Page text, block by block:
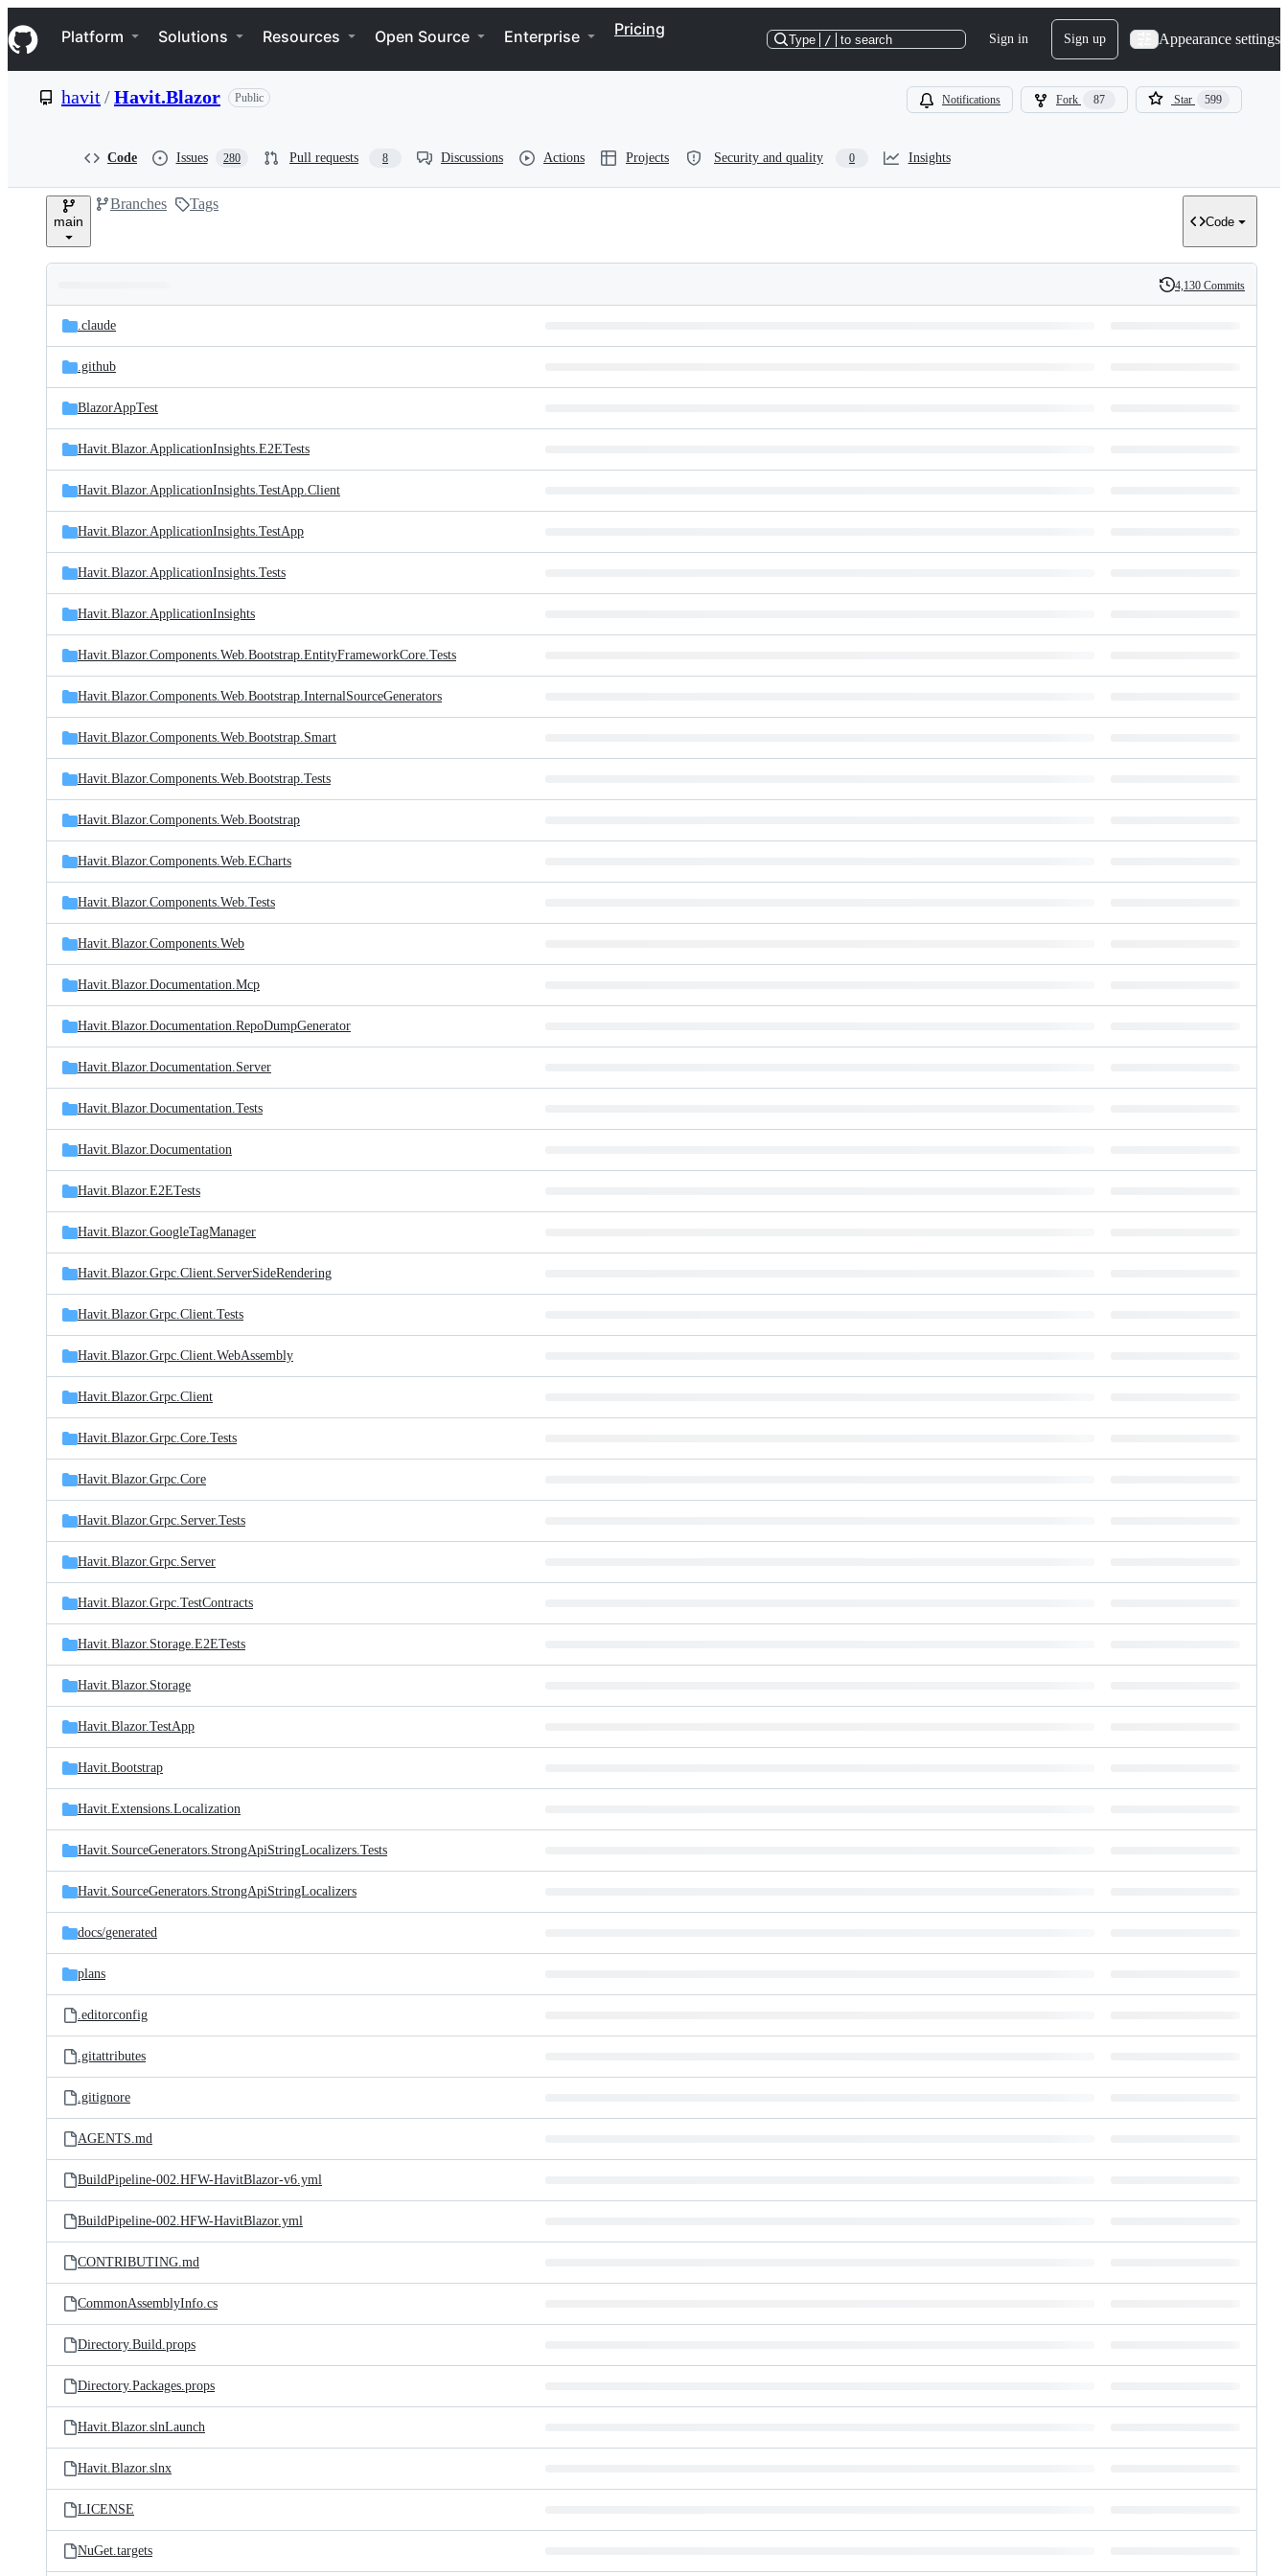
k
i
p
e
Navigation Menu
Platform Solutions Resources Open Source Enterprise Pricing
Type / to search Sign in Sign up Appearance settings
havit/Havit.Blazor Public Notifications Fork 87 Star 599
Code Issues 280 Pull requests 8 Discussions Actions Projects Security and quality 0 Insights
main
Branches Tags
Code
and
files
Latest
commit
History
4,130 Commits
.claude
.github
BlazorAppTest
Havit.Blazor.ApplicationInsights.E2ETests
Havit.Blazor.ApplicationInsights.TestApp.Client
Havit.Blazor.ApplicationInsights.TestApp
Havit.Blazor.ApplicationInsights.Tests
Havit.Blazor.ApplicationInsights
Havit.Blazor.Components.Web.Bootstrap.EntityFrameworkCore.Tests
Havit.Blazor.Components.Web.Bootstrap.InternalSourceGenerators
Havit.Blazor.Components.Web.Bootstrap.Smart
Havit.Blazor.Components.Web.Bootstrap.Tests
Havit.Blazor.Components.Web.Bootstrap
Havit.Blazor.Components.Web.ECharts
Havit.Blazor.Components.Web.Tests
Havit.Blazor.Components.Web
Havit.Blazor.Documentation.Mcp
Havit.Blazor.Documentation.RepoDumpGenerator
Havit.Blazor.Documentation.Server
Havit.Blazor.Documentation.Tests
Havit.Blazor.Documentation
Havit.Blazor.E2ETests
Havit.Blazor.GoogleTagManager
Havit.Blazor.Grpc.Client.ServerSideRendering
Havit.Blazor.Grpc.Client.Tests
Havit.Blazor.Grpc.Client.WebAssembly
Havit.Blazor.Grpc.Client
Havit.Blazor.Grpc.Core.Tests
Havit.Blazor.Grpc.Core
Havit.Blazor.Grpc.Server.Tests
Havit.Blazor.Grpc.Server
Havit.Blazor.Grpc.TestContracts
Havit.Blazor.Storage.E2ETests
Havit.Blazor.Storage
Havit.Blazor.TestApp
Havit.Bootstrap
Havit.Extensions.Localization
Havit.SourceGenerators.StrongApiStringLocalizers.Tests
Havit.SourceGenerators.StrongApiStringLocalizers
docs/generated
plans
.editorconfig
.gitattributes
.gitignore
AGENTS.md
BuildPipeline-002.HFW-HavitBlazor-v6.yml
BuildPipeline-002.HFW-HavitBlazor.yml
CONTRIBUTING.md
CommonAssemblyInfo.cs
Directory.Build.props
Directory.Packages.props
Havit.Blazor.slnLaunch
Havit.Blazor.slnx
LICENSE
NuGet.targets